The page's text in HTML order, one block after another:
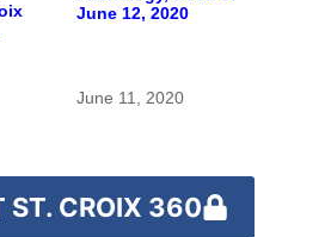
June 12, 2020
June 11, 2020
ST. CROIX 360